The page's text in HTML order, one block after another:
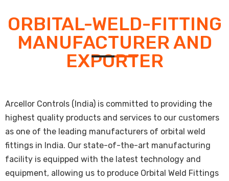
ORBITAL-WELD-FITTING
MANUFACTURER AND
EXPORTER
Arcellor Controls (India) is committed to providing the
highest quality products and services to our customers
as one of the leading manufacturers of orbital weld
fittings in India. Our state-of-the-art manufacturing
facility is equipped with the latest technology and
equipment, allowing us to produce Orbital Weld Fittings